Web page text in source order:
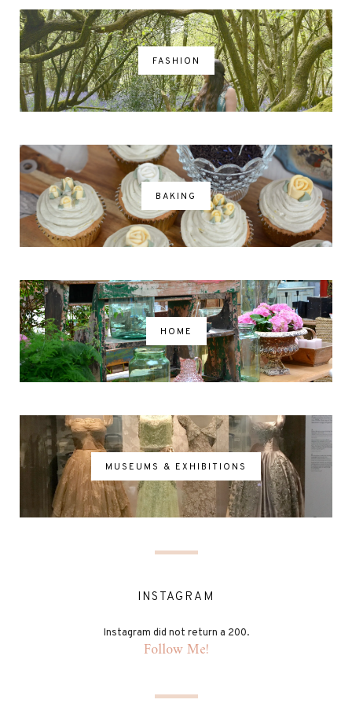
FASHION
BAKING
HOME
MUSEUMS & EXHIBITIONS
INSTAGRAM
Instagram did not return a 200.
Follow Me!